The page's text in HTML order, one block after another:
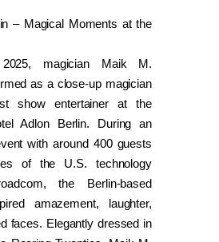
– Magical Moments at the
magician Maik M.
as a close-up magician
show entertainer at the
Adlon Berlin. During an
with around 400 guests
of the U.S. technology
the Berlin-based
amazement, laughter,
faces. Elegantly dressed in